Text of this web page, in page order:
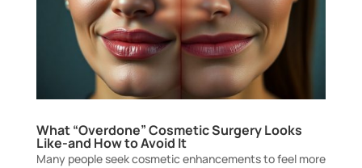
What “Overdone” Cosmetic Surgery Looks
Like-and How to Avoid It
Many people seek cosmetic enhancements to feel more